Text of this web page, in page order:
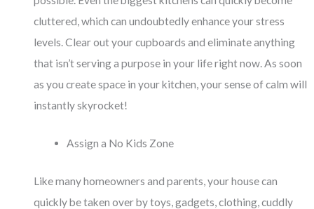
cluttered, which can undoubtedly enhance your stress
levels. Clear out your cupboards and eliminate anything
that isn’t serving a purpose in your life right now. As soon
as you create space in your kitchen, your sense of calm will
instantly skyrocket!
Assign a No Kids Zone
Like many homeowners and parents, your house can
quickly be taken over by toys, gadgets, clothing, cuddly